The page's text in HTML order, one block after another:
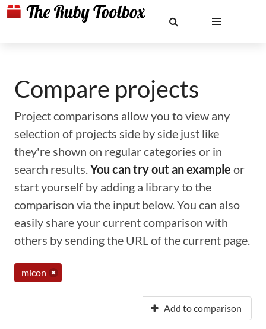
Compare projects
Project comparisons allow you to view any
selection of projects side by side just like
they're shown on regular categories or in
search results.You can try out an example or
start yourself by adding a library to the
comparison via the input below. You can also
easily share your current comparison with
others by sending the URL of the current page.
micon
Add to comparison